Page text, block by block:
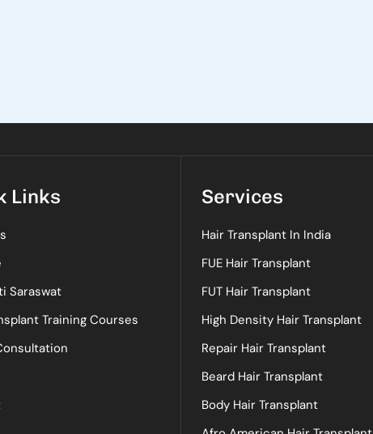
Links
Saraswat
Training Courses
Services
Hair Transplant In India
FUE Hair Transplant
FUT Hair Transplant
High Density Hair Transplant
Repair Hair Transplant
Beard Hair Transplant
Body Hair Transplant